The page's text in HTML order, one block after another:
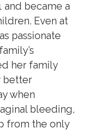
and became a
Even at
passionate
her family
better
when
bleeding,
from the only